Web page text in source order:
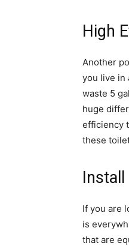
High
Another
you live in
waste 5
huge
efficiency
these
If you are
is
that are